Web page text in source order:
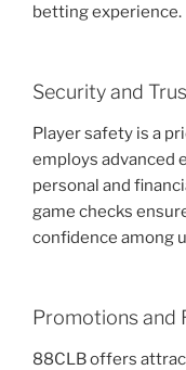
betting experience.
Security and
Player safety is a
employs advanced
personal and
game checks
confidence among
Promotions and
88CLB offers